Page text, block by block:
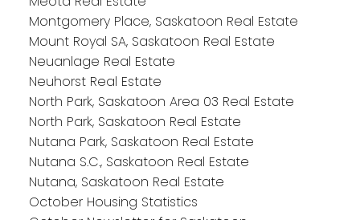
Montgomery Place, Saskatoon Real Estate
Mount Royal SA, Saskatoon Real Estate
Neuanlage Real Estate
Neuhorst Real Estate
North Park, Saskatoon Area 03 Real Estate
North Park, Saskatoon Real Estate
Nutana Park, Saskatoon Real Estate
Nutana S.C., Saskatoon Real Estate
Nutana, Saskatoon Real Estate
October Housing Statistics